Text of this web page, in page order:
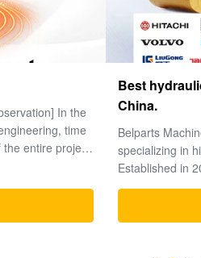
Best hydraulic excavator
China.
Belparts Machinery Limited is a
specializing in high-performance
Established in 2013 and
premier machinery hub, the
reputation as a trusted partner
worldwide. 1. ...